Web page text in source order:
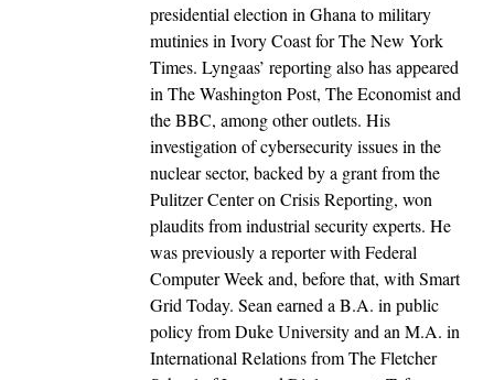
presidential election in Ghana to military
mutinies in Ivory Coast for The New York
Times. Lyngaas’ reporting also has appeared
in The Washington Post, The Economist and
the BBC, among other outlets. His
investigation of cybersecurity issues in the
nuclear sector, backed by a grant from the
Pulitzer Center on Crisis Reporting, won
plaudits from industrial security experts. He
was previously a reporter with Federal
Computer Week and, before that, with Smart
Grid Today. Sean earned a B.A. in public
policy from Duke University and an M.A. in
International Relations from The Fletcher